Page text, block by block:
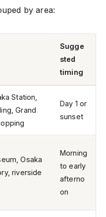
by area:
Sugge
sted
timing
Station,
Grand
Day 1 or
sunset
Osaka
riverside
Morning
to early
afterno
on